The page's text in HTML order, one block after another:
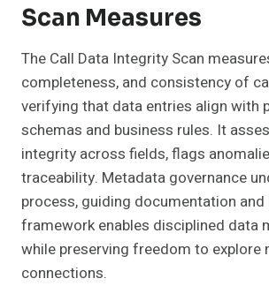
Scan Measures
The Call Data Integrity Scan
completeness, and consistency of
verifying that data entries align with
schemas and business rules. It
integrity across fields, flags
traceability. Metadata governance
process, guiding documentation and
framework enables disciplined data
while preserving freedom to explore
connections.